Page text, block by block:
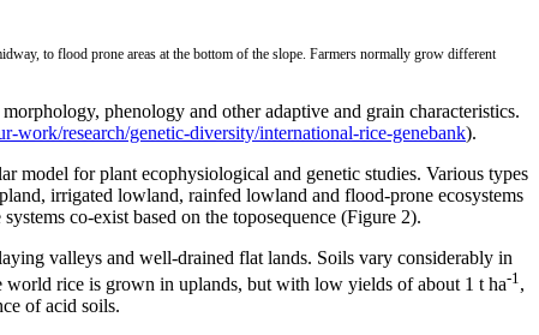
to flood prone areas at the bottom of the slope. Farmers normally grow different
phenology and other adaptive and grain characteristics.
work/research/genetic-diversity/international-rice-genebank).
model for plant ecophysiological and genetic studies. Various types
irrigated lowland, rainfed lowland and flood-prone ecosystems
co-exist based on the toposequence (Figure 2).
valleys and well-drained flat lands. Soils vary considerably in
rice is grown in uplands, but with low yields of about 1 t ha-1 ,
of acid soils.